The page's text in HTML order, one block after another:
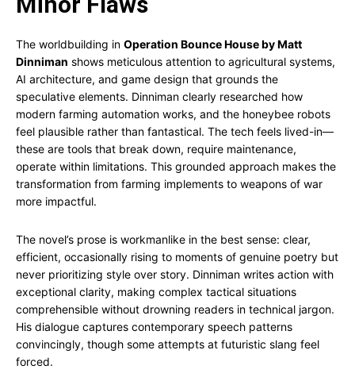
The worldbuilding in Operation Bounce House by Matt
Dinniman shows meticulous attention to agricultural systems,
AI architecture, and game design that grounds the
speculative elements. Dinniman clearly researched how
modern farming automation works, and the honeybee robots
feel plausible rather than fantastical. The tech feels lived-in—
these are tools that break down, require maintenance,
operate within limitations. This grounded approach makes the
transformation from farming implements to weapons of war
more impactful.
The novel’s prose is workmanlike in the best sense: clear,
efficient, occasionally rising to moments of genuine poetry but
never prioritizing style over story. Dinniman writes action with
exceptional clarity, making complex tactical situations
comprehensible without drowning readers in technical jargon.
His dialogue captures contemporary speech patterns
convincingly, though some attempts at futuristic slang feel
forced.